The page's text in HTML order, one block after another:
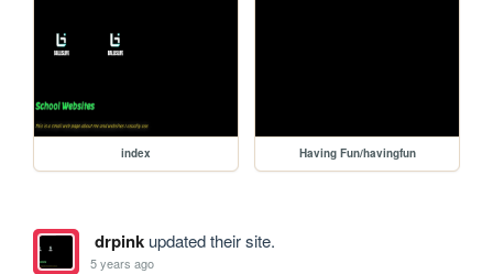
index Having Fun/havingfun
drpinkupdated their site.
5 years ago